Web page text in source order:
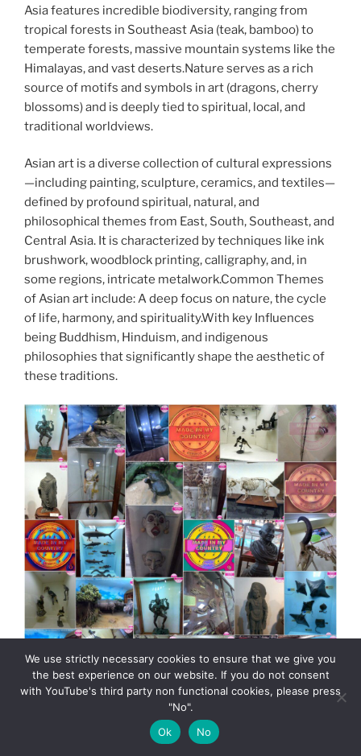
Asia features incredible biodiversity, ranging from
tropical forests in Southeast Asia (teak, bamboo) to
temperate forests, massive mountain systems like the
Himalayas, and vast deserts.Nature serves as a rich
source of motifs and symbols in art (dragons, cherry
blossoms) and is deeply tied to spiritual, local, and
traditional worldviews.
Asian art is a diverse collection of cultural expressions
—including painting, sculpture, ceramics, and textiles—
defined by profound spiritual, natural, and
philosophical themes from East, South, Southeast, and
Central Asia. It is characterized by techniques like ink
brushwork, woodblock printing, calligraphy, and, in
some regions, intricate metalwork.Common Themes
of Asian art include: A deep focus on nature, the cycle
of life, harmony, and spirituality.With key Influences
being Buddhism, Hinduism, and indigenous
philosophies that significantly shape the aesthetic of
these traditions.
Kerala Museum of Natural History presented by
We use strictly necessary cookies to ensure that we give you
the best experience on our website. If you do not consent
with YouTube's third party non functional cookies, please press
"No".
Ok
No